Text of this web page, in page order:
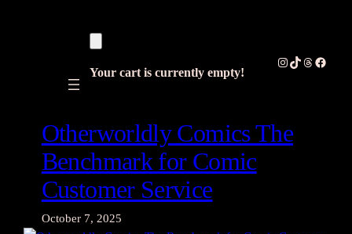
Your cart is currently empty!
Instagram
TikTok
Threads
Otherworldly Comics The
Benchmark for Comic
Customer Service
October 7, 2025